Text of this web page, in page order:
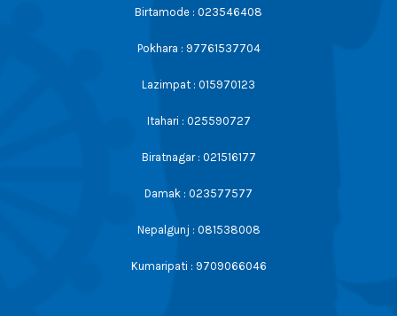
Birtamode : 023546408
Pokhara : 97761537704
Lazimpat : 015970123
Itahari : 025590727
Biratnagar : 021516177
Damak : 023577577
Nepalgunj : 081538008
Kumaripati : 9709066046